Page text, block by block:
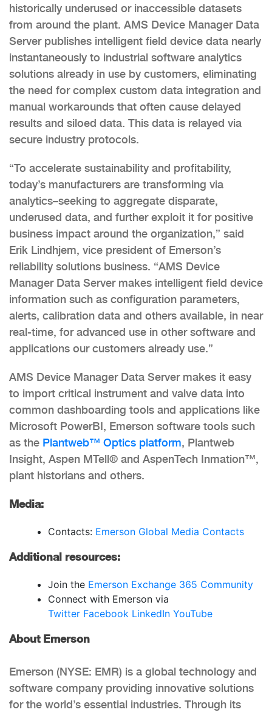
historically underused or inaccessible datasets
from around the plant. AMS Device Manager Data
Server publishes intelligent field device data nearly
instantaneously to industrial software analytics
solutions already in use by customers, eliminating
the need for complex custom data integration and
manual workarounds that often cause delayed
results and siloed data. This data is relayed via
secure industry protocols.
“To accelerate sustainability and profitability,
today’s manufacturers are transforming via
analytics–seeking to aggregate disparate,
underused data, and further exploit it for positive
business impact around the organization,” said
Erik Lindhjem, vice president of Emerson’s
reliability solutions business. “AMS Device
Manager Data Server makes intelligent field device
information such as configuration parameters,
alerts, calibration data and others available, in near
real-time, for advanced use in other software and
applications our customers already use.”
AMS Device Manager Data Server makes it easy
to import critical instrument and valve data into
common dashboarding tools and applications like
Microsoft PowerBI, Emerson software tools such
as the Plantweb™ Optics platform, Plantweb
Insight, Aspen MTell® and AspenTech Inmation™,
plant historians and others.
Media:
Contacts: Emerson Global Media Contacts
Additional resources:
Join the Emerson Exchange 365 Community
Connect with Emerson via
Twitter Facebook LinkedIn YouTube
About Emerson
Emerson (NYSE: EMR) is a global technology and
software company providing innovative solutions
for the world’s essential industries. Through its